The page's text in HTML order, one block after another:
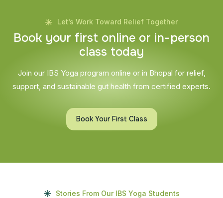
Let’s Work Toward Relief Together
Book your first online or in-person
class today
Join our IBS Yoga program online or in Bhopal for relief,
support, and sustainable gut health from certified experts.
Book Your First Class
Stories From Our IBS Yoga Students